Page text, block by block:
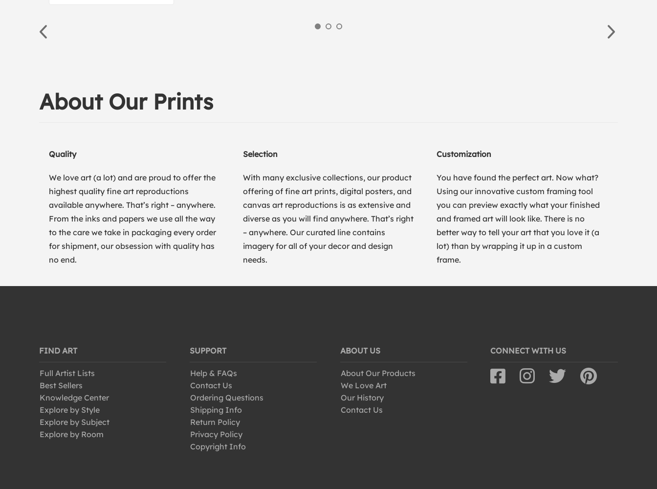
About Our Prints
Quality
We love art (a lot) and are proud to offer the
highest quality fine art reproductions
available anywhere. That’s right – anywhere.
From the inks and papers we use all the way
to the care we take in packaging every order
for shipment, our obsession with quality has
no end.
Selection
With many exclusive collections, our product
offering of fine art prints, digital posters, and
canvas art reproductions is as extensive and
diverse as you will find anywhere. That’s right
– anywhere. Our curated line contains
imagery for all of your decor and design
needs.
Customization
You have found the perfect art. Now what?
Using our innovative custom framing tool
you can preview exactly what your finished
and framed art will look like. There is no
better way to tell your art that you love it (a
lot) than by wrapping it up in a custom
frame.
FIND ART
Full Artist Lists
Best Sellers
Knowledge Center
Explore by Style
Explore by Subject
Explore by Room
SUPPORT
Help & FAQs
Contact Us
Ordering Questions
Shipping Info
Return Policy
Privacy Policy
Copyright Info
ABOUT US
About Our Products
We Love Art
Our History
Contact Us
CONNECT WITH US